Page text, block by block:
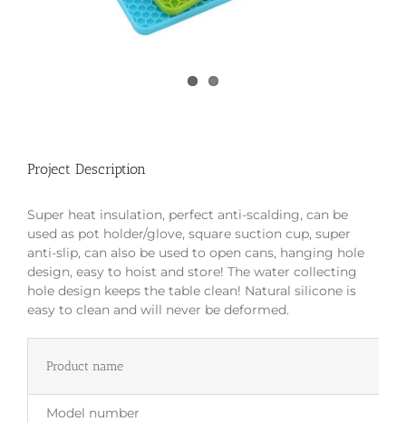
Project Description
Super heat insulation, perfect anti-scalding, can be
used as pot holder/glove, square suction cup, super
anti-slip, can also be used to open cans, hanging hole
design, easy to hoist and store! The water collecting
hole design keeps the table clean! Natural silicone is
easy to clean and will never be deformed.
Product name
Model number